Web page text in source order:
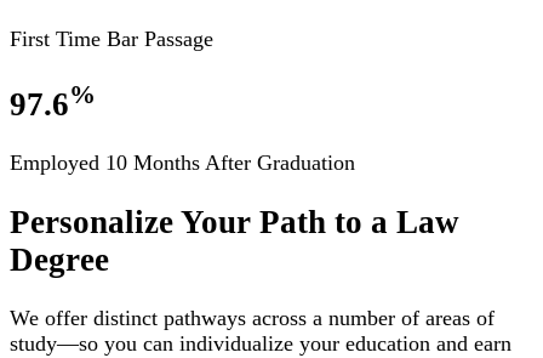
First Time Bar Passage
97.6%
Employed 10 Months After Graduation
Personalize Your Path to a Law
Degree
We offer distinct pathways across a number of areas of
study—so you can individualize your education and earn